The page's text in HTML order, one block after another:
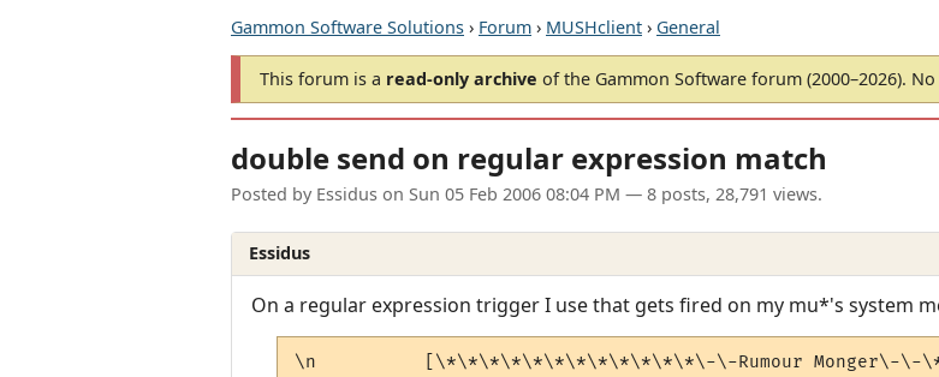
Gammon Software Solutions › Forum › MUSHclient › General
This forum is a read-only archive of the Gammon Software forum (2000–2026).
double send on regular expression match
Posted by Essidus on Sun 05 Feb 2006 08:04 PM — 8 posts, 28,791 views.
Essidus
On a regular expression trigger I use that gets fired on my mu*'s system
\n          [\*\*\*\*\*\*\*\*\*\*\*\*\-\-Rumour